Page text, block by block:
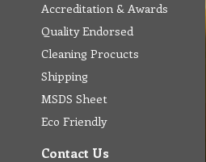
Accreditation & Awards
Quality Endorsed
Cleaning Procucts
Shipping
MSDS Sheet
Eco Friendly
Contact Us